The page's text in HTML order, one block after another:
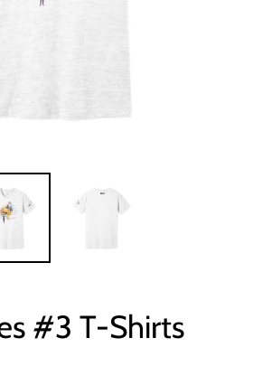
#3 T-Shirts